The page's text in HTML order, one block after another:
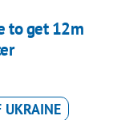
to get 12m
UKRAINE